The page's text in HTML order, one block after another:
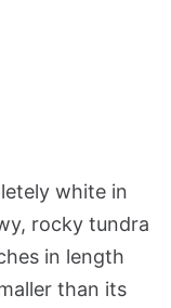
white in
rocky tundra
in length
than its